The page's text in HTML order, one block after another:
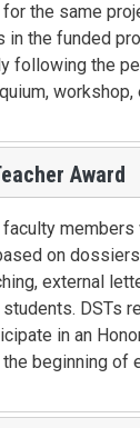
the same
in the funded
following the
workshop,
Award
on
external
DSTs
in an
beginning of